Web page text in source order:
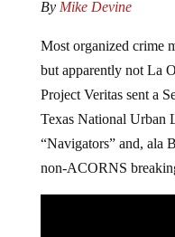
By Mike Devine
Most organized crime
but apparently not La
Project Veritas sent a
Texas National Urban
“Navigators” and, ala
non-ACORNS